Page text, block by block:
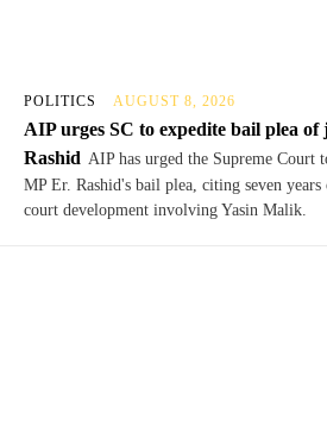
POLITICS AUGUST 8, 2026
AIP urges SC to expedite bail plea
Rashid AIP has urged the Supreme Court
MP Er. Rashid's bail plea, citing seven
court development involving Yasin Malik.